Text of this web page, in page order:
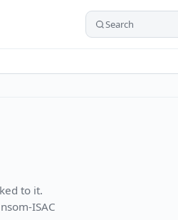
Search
to it.
ISAC